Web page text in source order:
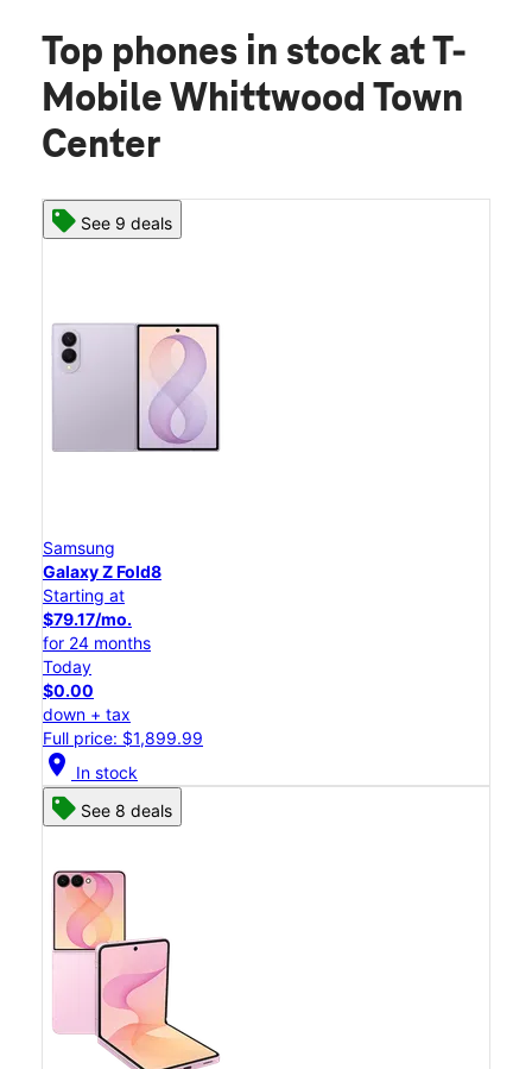
Top phones in stock at T-
Mobile Whittwood Town
Center
See 9 deals
Samsung
Galaxy Z Fold8
Starting at
$79.17/mo.
for 24 months
Today
$0.00
down + tax
Full price: $1,899.99
location_on In stock
See 8 deals